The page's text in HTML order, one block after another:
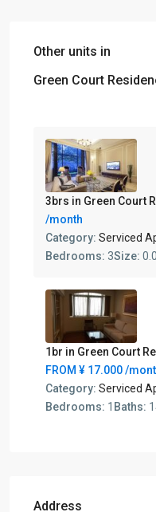
Other units in
Green Court
3brs in Green Court
/month
Category: Serviced
Bedrooms: 3Size:
1br in Green Court
FROM ¥ 17.000/
Category: Serviced
Bedrooms: 1 Baths: 1
Address